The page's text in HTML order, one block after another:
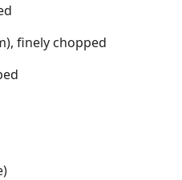
finely chopped